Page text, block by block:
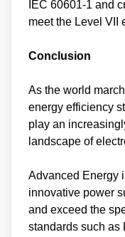
IEC 60601-1 and
meet the Level VII
Conclusion
As the world
energy efficiency
play an
landscape of
Advanced Energy
innovative power
and exceed the
standards such as